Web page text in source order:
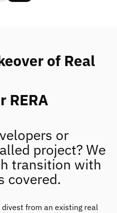
of Real
RERA
or
project? We
transition with
covered.
from an existing real